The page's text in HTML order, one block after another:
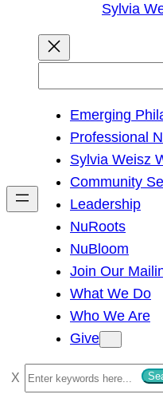
Sylvia
h
Emerging
Professional
Sylvia Weisz
Community
Leadership
NuRoots
NuBloom
Join Our
What We Do
Who We Are
Give
S
e